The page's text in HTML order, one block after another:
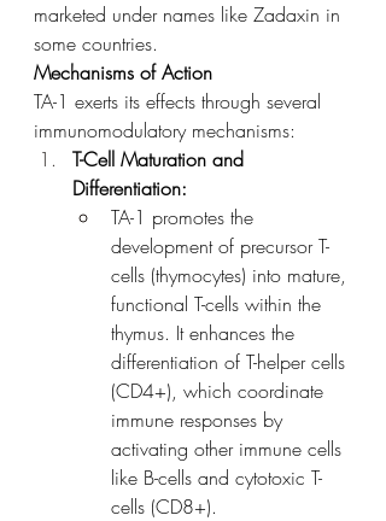
marketed under names like Zadaxin in
some countries.
Mechanisms of Action
TA-1 exerts its effects through several
immunomodulatory mechanisms:
T-Cell Maturation and
Differentiation:
TA-1 promotes the
development of precursor T-
cells (thymocytes) into mature,
functional T-cells within the
thymus. It enhances the
differentiation of T-helper cells
(CD4+), which coordinate
immune responses by
activating other immune cells
like B-cells and cytotoxic T-
cells (CD8+).